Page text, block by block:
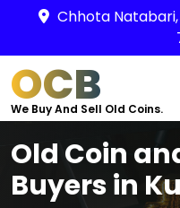
Chhota
OCB
We Buy And Sell Old Coins.
Old Coin
Buyers in